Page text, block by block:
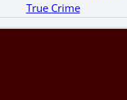
True Crime